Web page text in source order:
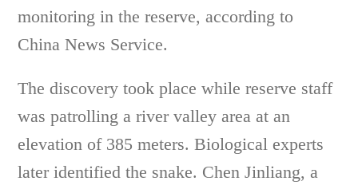
monitoring in the reserve, according to
China News Service.
The discovery took place while reserve staff
was patrolling a river valley area at an
elevation of 385 meters. Biological experts
later identified the snake. Chen Jinliang, a